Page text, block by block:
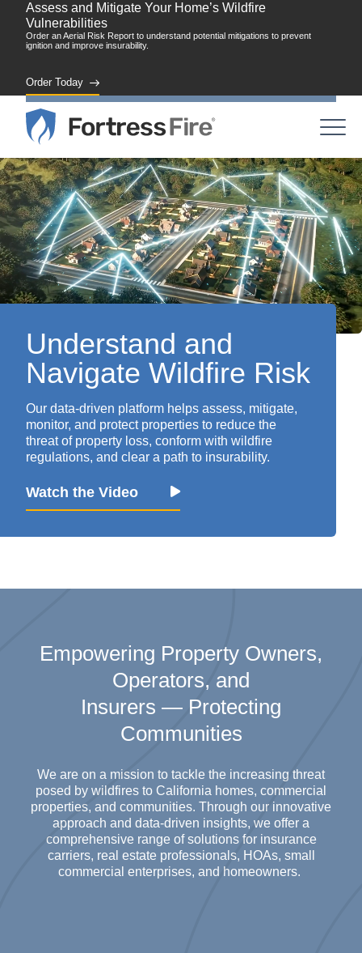
Assess and Mitigate Your Home’s Wildfire
Vulnerabilities
Order an Aerial Risk Report to understand potential mitigations to prevent
ignition and improve insurability.
Order Today
Understand and
Navigate Wildfire Risk
Our data-driven platform helps assess, mitigate,
monitor, and protect properties to reduce the
threat of property loss, conform with wildfire
regulations, and clear a path to insurability.
Watch the Video
Empowering Property Owners,
Operators, and
Insurers — Protecting
Communities
We are on a mission to tackle the increasing threat
posed by wildfires to California homes, commercial
properties, and communities. Through our innovative
approach and data-driven insights, we offer a
comprehensive range of solutions for insurance
carriers, real estate professionals, HOAs, small
commercial enterprises, and homeowners.